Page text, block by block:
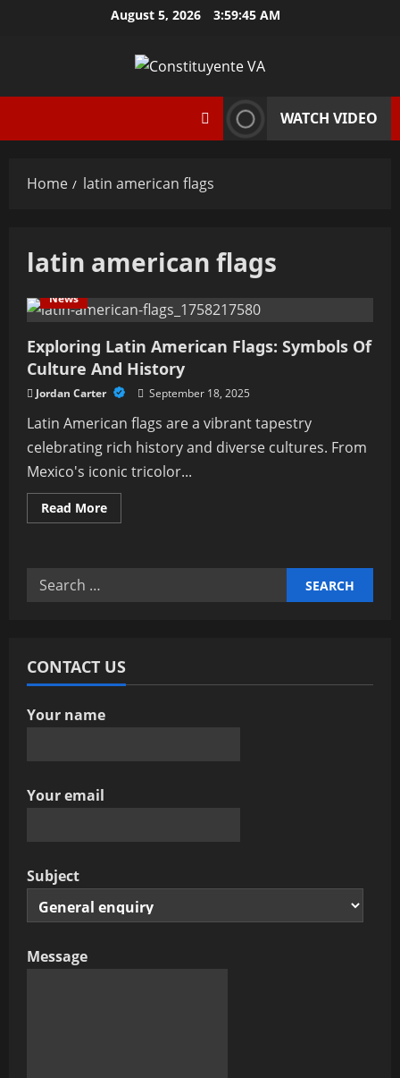
August 5, 2026 3:59:46 AM
WATCH VIDEO
Home latin american flags
latin american flags
News
Exploring Latin American Flags: Symbols Of
Culture And History
Jordan Carter September 18, 2025
Latin American flags are a vibrant tapestry
celebrating rich history and diverse cultures. From
Mexico's iconic tricolor...
Read MoreRead
more
Search
CONTACT US
Your name
Your email
Subject
Message